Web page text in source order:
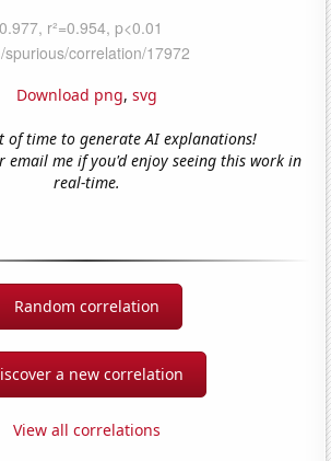
Download png, svg
of time to generate AI explanations!
email me if you'd enjoy seeing this work in
real-time.
Random correlation
a new correlation
View all correlations